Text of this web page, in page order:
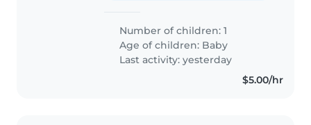
Number of children: 1
Age of children: Baby
Last activity: yesterday
$5.00/hr